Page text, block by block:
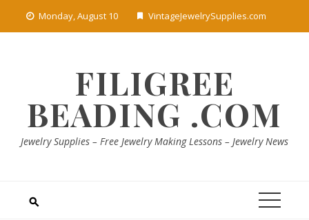
Monday, August 10 VintageJewelrySupplies.com
FILIGREE
BEADING .COM
Jewelry Supplies – Free Jewelry Making Lessons – Jewelry News